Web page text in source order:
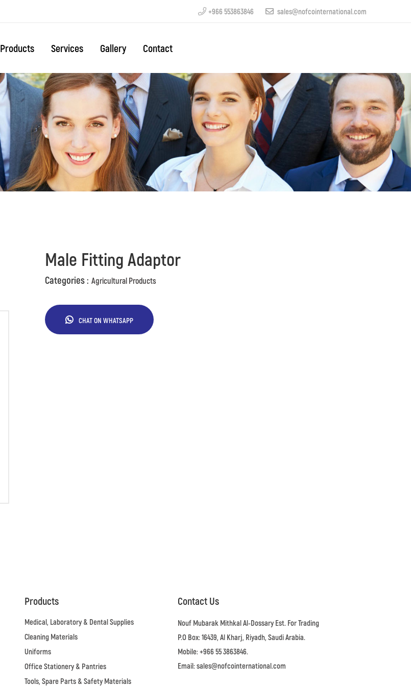
+966 553863846 sales@nofcointernational.com
Products Services Gallery Contact
Male Fitting Adaptor
Categories : Agricultural Products
CHAT ON WHATSAPP
Products
Medical, Laboratory & Dental Supplies
Cleaning Materials
Uniforms
Office Stationery & Pantries
Tools, Spare Parts & Safety Materials
Contact Us
Nouf Mubarak Mithkal Al-Dossary Est. For Trading
P.O Box: 16439, Al Kharj, Riyadh, Saudi Arabia.
Mobile: +966 55 3863846.
Email: sales@nofcointernational.com